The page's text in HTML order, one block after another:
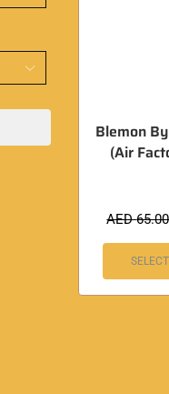
Blemon
(Air
AED65.00